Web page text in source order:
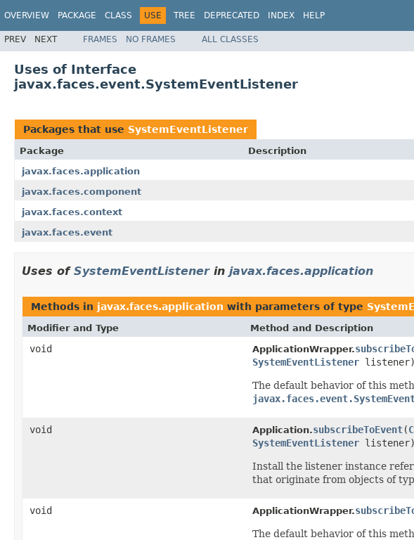
OVERVIEW PACKAGE CLASS USE TREE DEPRECATED INDEX HELP
PREV NEXT FRAMES NO FRAMES ALL CLASSES
Uses of Interface
javax.faces.event.SystemEventListener
Packages that use SystemEventListener
Package
Description
javax.faces.application
javax.faces.component
javax.faces.context
javax.faces.event
Uses of SystemEventListenerin javax.faces.application
Methods in javax.faces.application with parameters of type
Modifier and Type Method and Description
void ApplicationWrapper.
SystemEventListener listener)
The default behavior of this
void Application.subscribeToEvent(
SystemEventListener listener)
Install the listener instance
that originate from objects of
void ApplicationWrapper.
The default behavior of this